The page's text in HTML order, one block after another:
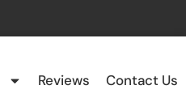
Reviews Contact Us